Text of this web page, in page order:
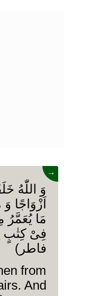
وَ اللّٰهُ
اَزْوَاجًا
مَا
فاطر)
from
And
→